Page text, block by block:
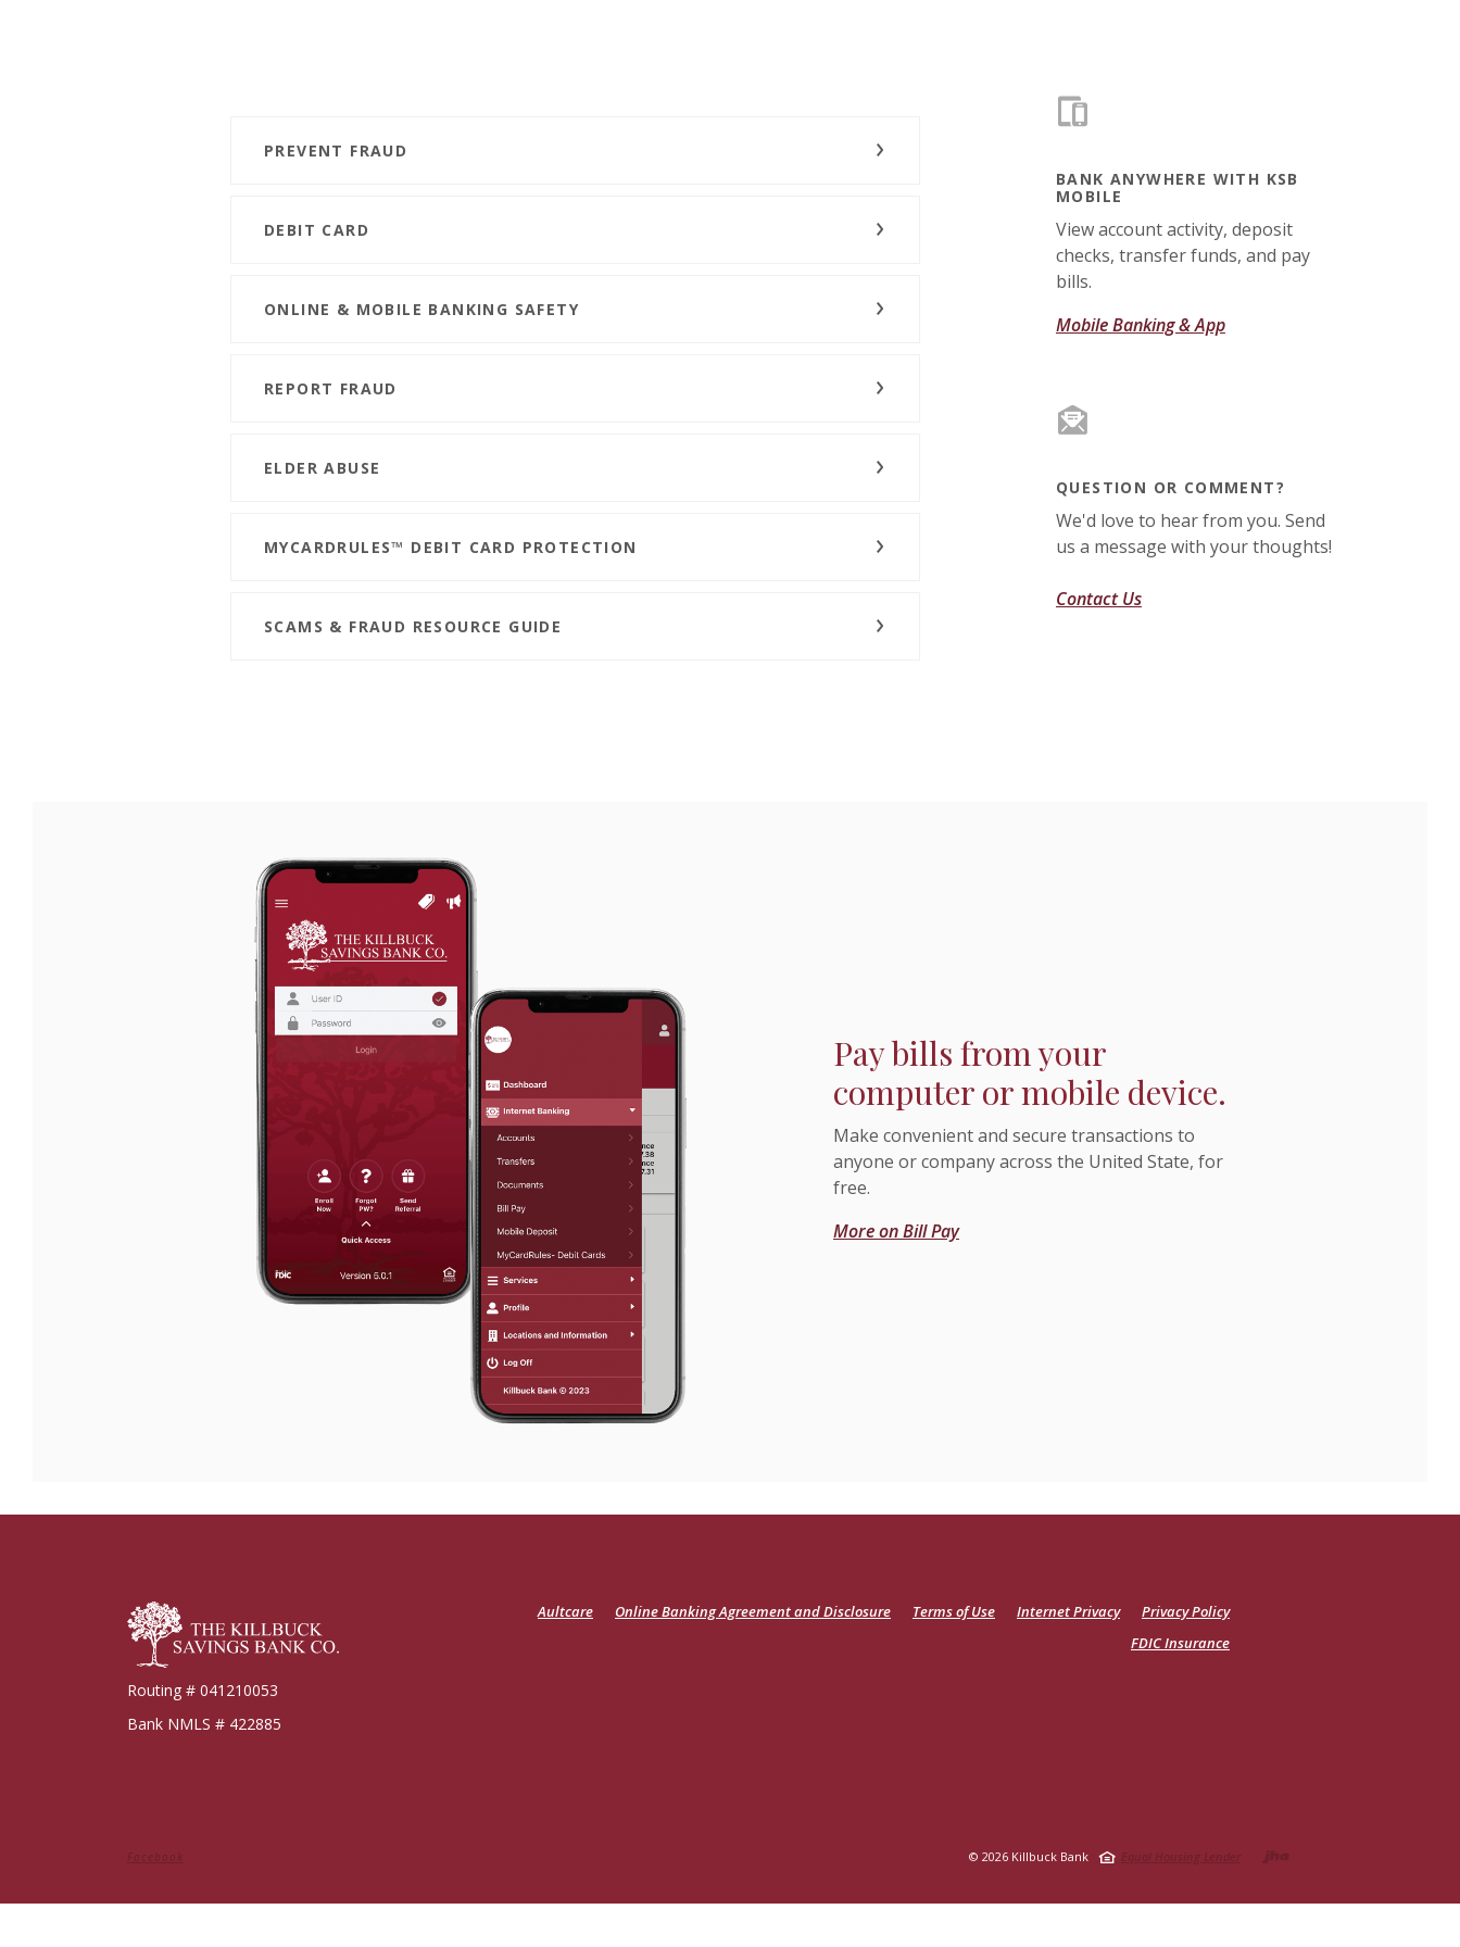
PREVENT FRAUD
DEBIT CARD
ONLINE & MOBILE BANKING SAFETY
REPORT FRAUD
ELDER ABUSE
MYCARDRULES™ DEBIT CARD PROTECTION
SCAMS & FRAUD RESOURCE GUIDE
BANK ANYWHERE WITH KSB
MOBILE
View account activity, deposit
checks, transfer funds, and pay
bills.
Mobile Banking & App
QUESTION OR COMMENT?
We'd love to hear from you. Send
us a message with your thoughts!
Contact Us
Pay bills from your
computer or mobile device.
Make convenient and secure transactions to
anyone or company across the United State, for
free.
More on Bill Pay
Killbuck Bank
Routing # 041210053
Bank NMLS # 422885
Aultcare(OpensOnline Banking Agreement and Disclosure Terms of Use Internet Privacy
Privacy Policy
FDIC Insurance
Facebook © 2026 Killbuck Bank Equal Housing Lender Created by